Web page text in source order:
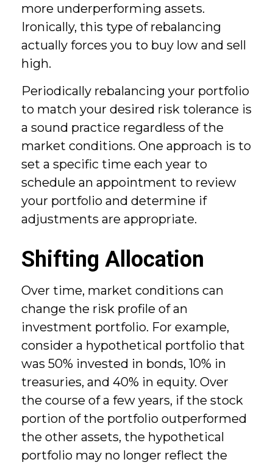
more underperforming assets.
Ironically, this type of rebalancing
actually forces you to buy low and sell
high.
Periodically rebalancing your portfolio
to match your desired risk tolerance is
a sound practice regardless of the
market conditions. One approach is to
set a specific time each year to
schedule an appointment to review
your portfolio and determine if
adjustments are appropriate.
Shifting Allocation
Over time, market conditions can
change the risk profile of an
investment portfolio. For example,
consider a hypothetical portfolio that
was 50% invested in bonds, 10% in
treasuries, and 40% in equity. Over
the course of a few years, if the stock
portion of the portfolio outperformed
the other assets, the hypothetical
portfolio may no longer reflect the